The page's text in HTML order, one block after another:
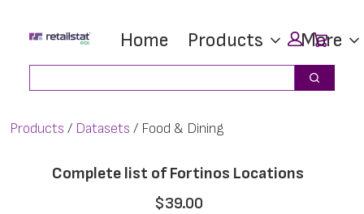
main
footer
Home Products More
Search
Products Datasets Food & Dining
Complete list of Fortinos Locations
$39.00